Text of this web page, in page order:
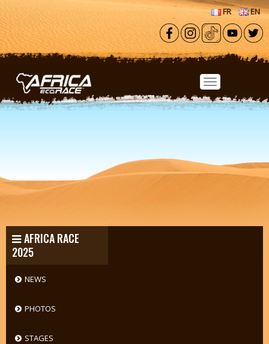
Skip to main content
FR EN
AFRICA RACE
2025
NEWS
PHOTOS
STAGES